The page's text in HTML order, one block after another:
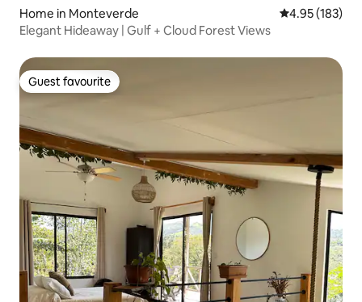
Home in Monteverde 4.95 out of 5
4.95 (183)
Elegant Hideaway | Gulf + Cloud Forest Views
Guest favourite
Guest favourite